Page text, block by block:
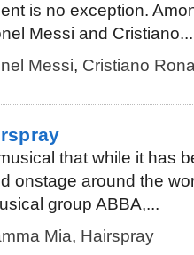
is no exception.
Messi and Cristiano...
Messi, Cristiano
that while it has
onstage around the
group ABBA,...
Mia, Hairspray